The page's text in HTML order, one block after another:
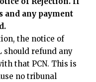
and any payment
the notice of
should refund any
that PCN. This is
no tribunal